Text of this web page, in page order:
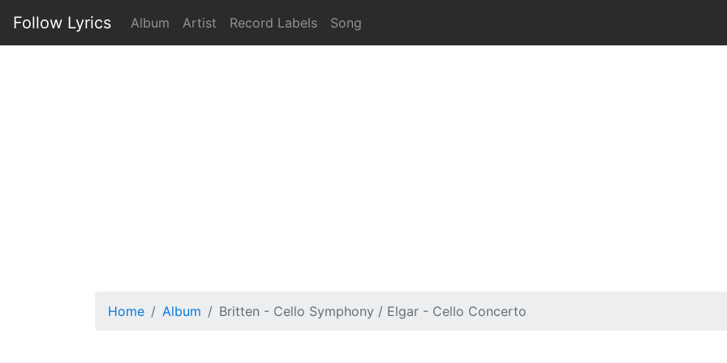
Follow Lyrics Album Artist Record Labels Song
Home Album Britten - Cello Symphony / Elgar - Cello Concerto